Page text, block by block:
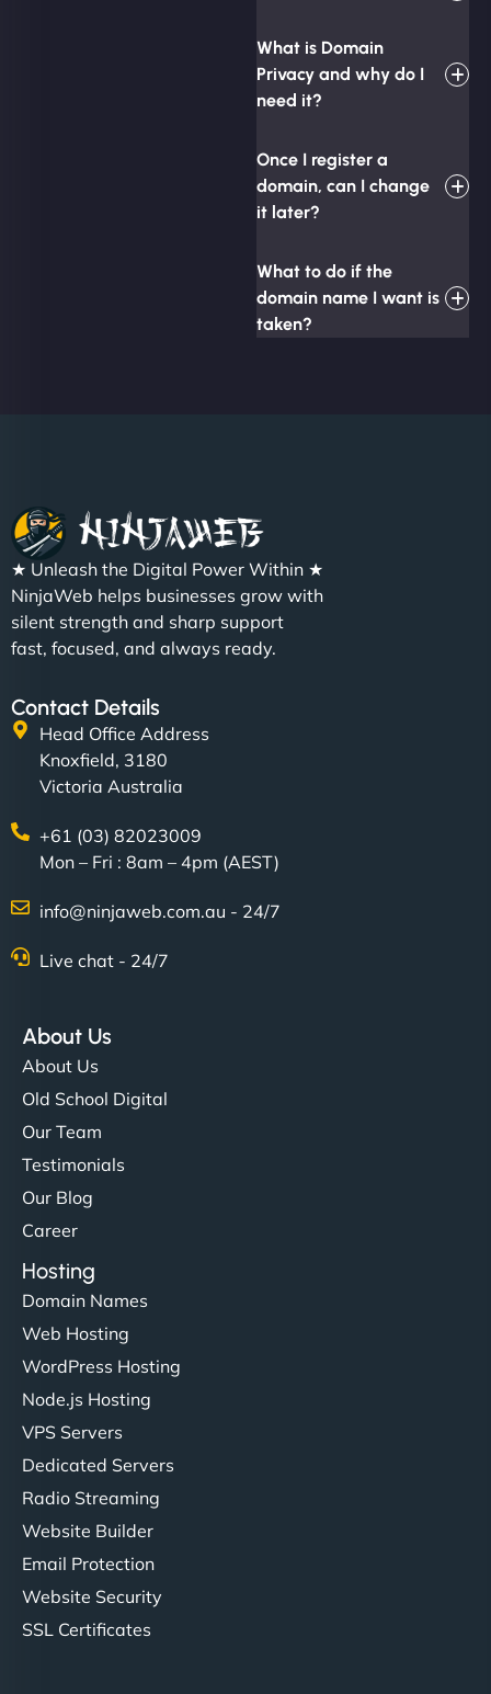
What is Domain
Privacy and why do I
need it?
Once I register a
domain, can I change
it later?
What to do if the
domain name I want is
taken?
★ Unleash the Digital Power Within ★
NinjaWeb helps businesses grow with
silent strength and sharp support
fast, focused, and always ready.
Contact Details
Head Office Address
Knoxfield, 3180
Victoria Australia
+61 (03) 82023009
Mon – Fri : 8am – 4pm (AEST)
info@ninjaweb.com.au - 24/7
Live chat - 24/7
About Us
About Us
Old School Digital
Our Team
Testimonials
Our Blog
Career
Hosting
Domain Names
Web Hosting
WordPress Hosting
Node.js Hosting
VPS Servers
Dedicated Servers
Radio Streaming
Website Builder
Email Protection
Website Security
SSL Certificates